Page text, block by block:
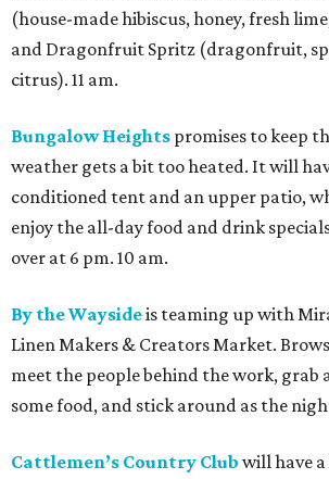
(house-made hibiscus, honey, fresh
and Dragonfruit Spritz (dragonfruit,
citrus). 11 am.
Bungalow Heights promises to keep
weather gets a bit too heated. It will
conditioned tent and an upper patio,
enjoy the all-day food and drink
over at 6 pm. 10 am.
By the Waysideis teaming up with
Linen Makers & Creators Market.
meet the people behind the work, grab
some food, and stick around as the
Cattlemen’s Country Club will have